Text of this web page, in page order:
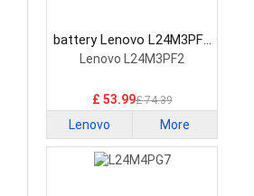
battery Lenovo L24M3PF2
Laptop Battery
Lenovo L24M3PF2
£ 53.99£ 74.39
Lenovo More